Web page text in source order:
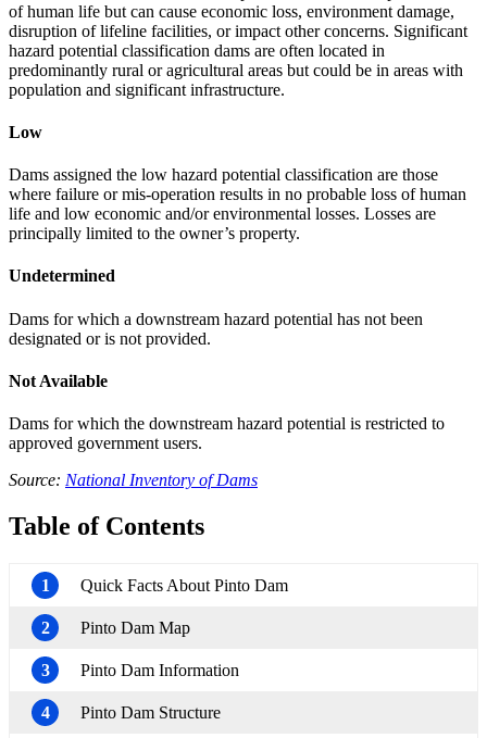
of human life but can cause economic loss, environment damage,
disruption of lifeline facilities, or impact other concerns. Significant
hazard potential classification dams are often located in
predominantly rural or agricultural areas but could be in areas with
population and significant infrastructure.
Low
Dams assigned the low hazard potential classification are those
where failure or mis-operation results in no probable loss of human
life and low economic and/or environmental losses. Losses are
principally limited to the owner’s property.
Undetermined
Dams for which a downstream hazard potential has not been
designated or is not provided.
Not Available
Dams for which the downstream hazard potential is restricted to
approved government users.
Source: National Inventory of Dams
Table of Contents
1 Quick Facts About Pinto Dam
2 Pinto Dam Map
3 Pinto Dam Information
4 Pinto Dam Structure